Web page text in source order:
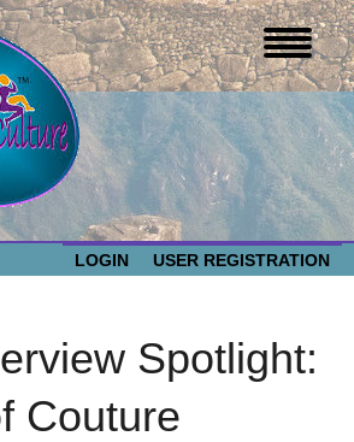
LOGIN USER REGISTRATION
Spotlight:
Couture